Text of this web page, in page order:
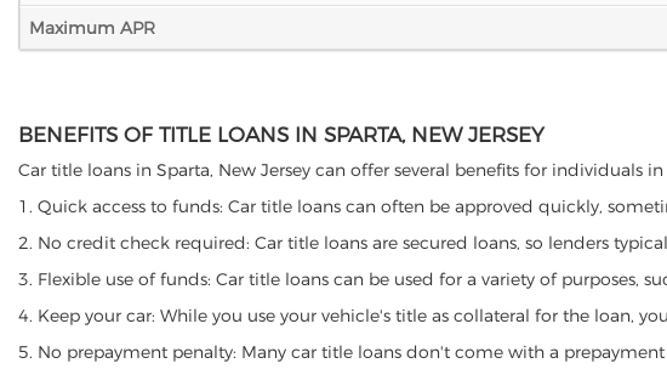
Maximum APR
BENEFITS OF TITLE LOANS IN SPARTA, NEW JERSEY
Car title loans in Sparta, New Jersey can offer several benefits for individuals
1. Quick access to funds: Car title loans can often be approved quickly,
2. No credit check required: Car title loans are secured loans, so lenders
3. Flexible use of funds: Car title loans can be used for a variety of purposes,
4. Keep your car: While you use your vehicle's title as collateral for the loan,
5. No prepayment penalty: Many car title loans don't come with a